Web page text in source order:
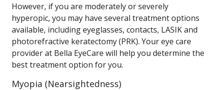
However, if you are moderately or severely
hyperopic, you may have several treatment options
available, including eyeglasses, contacts, LASIK and
photorefractive keratectomy (PRK). Your eye care
provider at Bella EyeCare will help you determine the
best treatment option for you.
Myopia (Nearsightedness)